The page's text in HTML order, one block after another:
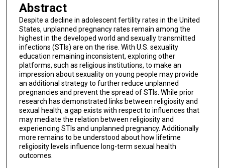
Abstract
Despite a decline in adolescent fertility rates in the United
States, unplanned pregnancy rates remain among the
highest in the developed world and sexually transmitted
infections (STIs) are on the rise. With U.S. sexuality
education remaining inconsistent, exploring other
platforms, such as religious institutions, to make an
impression about sexuality on young people may provide
an additional strategy to further reduce unplanned
pregnancies and prevent the spread of STIs. While prior
research has demonstrated links between religiosity and
sexual health, a gap exists with respect to influences that
may mediate the relation between religiosity and
experiencing STIs and unplanned pregnancy. Additionally
more remains to be understood about how lifetime
religiosity levels influence long-term sexual health
outcomes.